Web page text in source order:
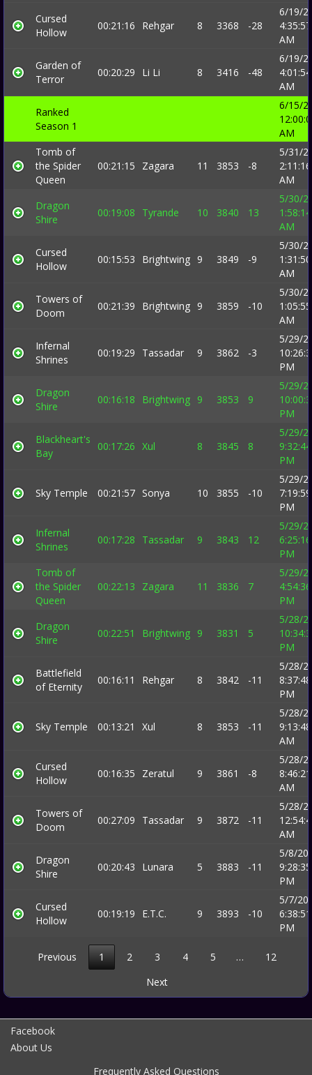
Cursed
Hollow
00:21:16 Rehgar 8 3368 -28
6/19/
4:35:57
AM
Garden of
Terror
00:20:29 Li Li 8 3416 -48
6/19/
4:01:54
AM
Ranked
Season 1
6/15/
AM
Tomb of
the Spider
Queen
00:21:15 Zagara 11 3853 -8
5/31/
2:11:16
AM
Dragon
Shire
00:19:08 Tyrande 10 3840 13
5/30/
1:58:14
AM
Cursed
Hollow
00:15:53 Brightwing 9 3849 -9
5/30/
1:31:50
AM
Towers of
Doom
00:21:39 Brightwing 9 3859 -10
5/30/
1:05:55
AM
Infernal
Shrines
00:19:29 Tassadar 9 3862 -3
5/29/
PM
Dragon
Shire
00:16:18 Brightwing 9 3853 9
5/29/
PM
Blackheart's
Bay
00:17:26 Xul 8 3845 8
5/29/
9:32:44
PM
Sky Temple 00:21:57 Sonya 10 3855 -10
5/29/
7:19:59
PM
Infernal
Shrines
00:17:28 Tassadar 9 3843 12
5/29/
6:25:16
PM
Tomb of
the Spider
Queen
00:22:13 Zagara 11 3836 7
5/29/
4:54:36
PM
Dragon
Shire
00:22:51 Brightwing 9 3831 5
5/28/
PM
Battlefield
of Eternity
00:16:11 Rehgar 8 3842 -11
5/28/
8:37:48
PM
Sky Temple 00:13:21 Xul 8 3853 -11
5/28/
9:13:48
AM
Cursed
Hollow
00:16:35 Zeratul 9 3861 -8
5/28/
8:46:21
AM
Towers of
Doom
00:27:09 Tassadar 9 3872 -11
5/28/
AM
Dragon
Shire
00:20:43 Lunara 5 3883 -11
5/8/
9:28:35
PM
Cursed
Hollow
00:19:19 E.T.C. 9 3893 -10
5/7/
6:38:51
PM
Previous 1 2 3 4 5 …
12
Next
Facebook
About Us
Frequently Asked Questions